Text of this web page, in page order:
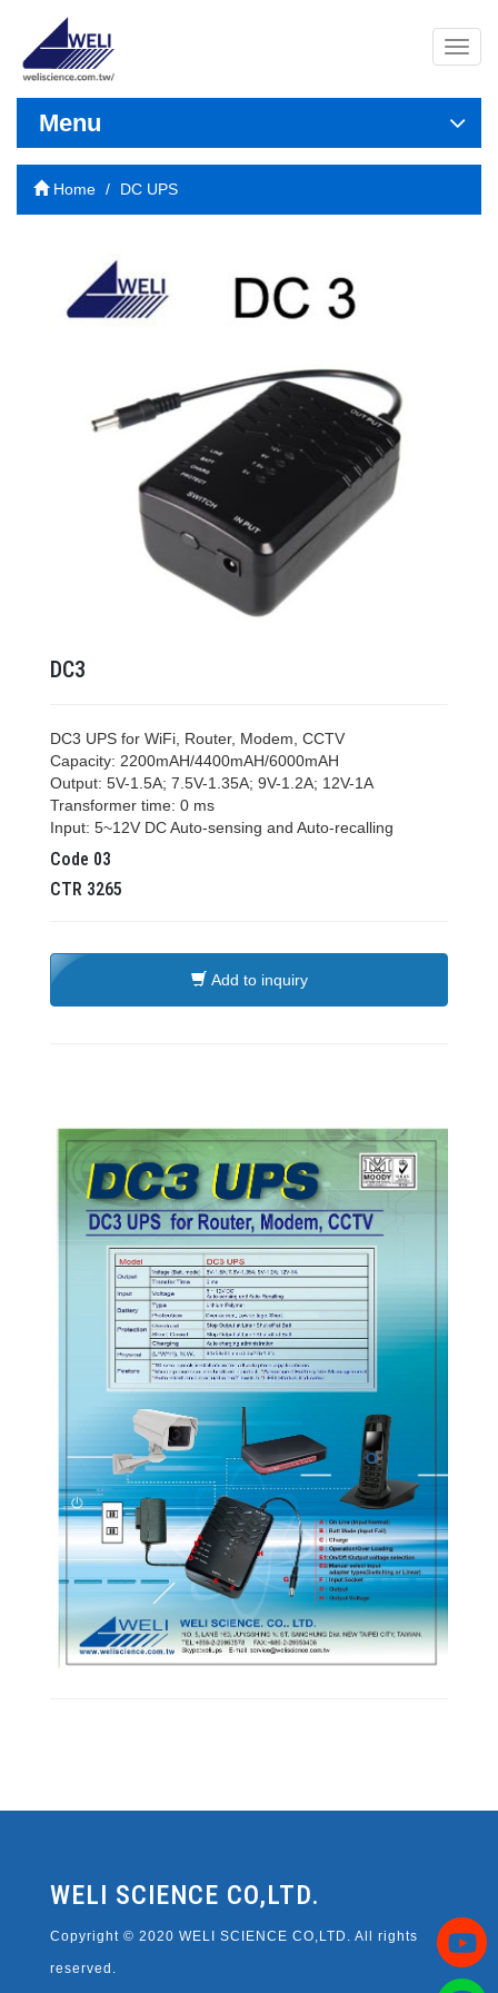
導
覽
開
Menu
Home DC UPS
DC3
DC3 UPS for WiFi, Router, Modem, CCTV
Capacity: 2200mAH/4400mAH/6000mAH
Output: 5V-1.5A; 7.5V-1.35A; 9V-1.2A; 12V-1A
Transformer time: 0 ms
Input: 5~12V DC Auto-sensing and Auto-recalling
Code 03
CTR 3265
Add to inquiry
WELI SCIENCE CO,LTD.
Copyright © 2020 WELI SCIENCE CO,LTD. All rights
reserved.